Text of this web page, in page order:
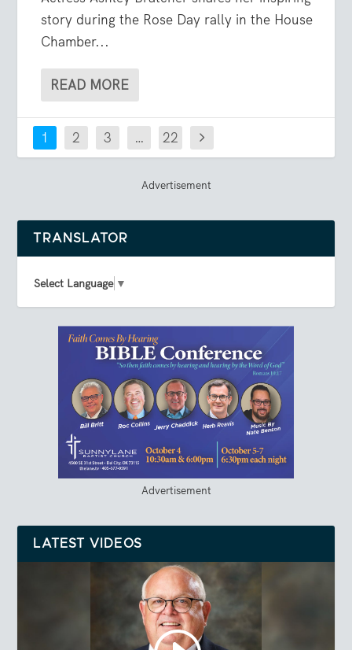
story during the Rose Day rally in the House
Chamber...
READ MORE
1 2 3 … 22
Advertisement
TRANSLATOR
Select Language ▼
Advertisement
LATEST VIDEOS